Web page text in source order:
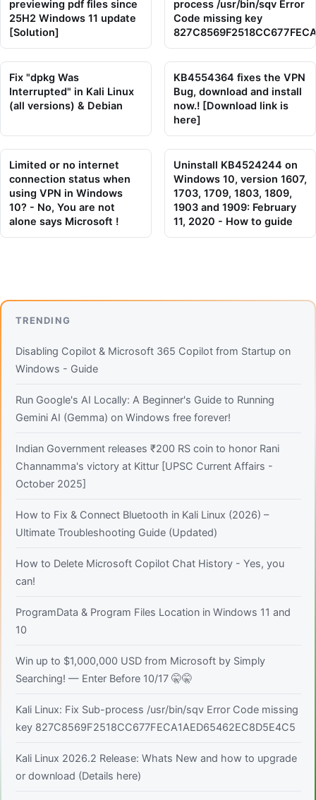
previewing pdf files since
25H2 Windows 11 update
[Solution]
process /usr/bin/sqv Error
Code missing key
Fix "dpkg Was
Interrupted" in Kali Linux
(all versions) & Debian
KB4554364 fixes the VPN
Bug, download and install
now.! [Download link is
here]
Limited or no internet
connection status when
using VPN in Windows
10? - No, You are not
alone says Microsoft !
Uninstall KB4524244 on
Windows 10, version 1607,
1703, 1709, 1803, 1809,
1903 and 1909: February
11, 2020 - How to guide
TRENDING
Disabling Copilot & Microsoft 365 Copilot from Startup on
Windows - Guide
Run Google's AI Locally: A Beginner's Guide to Running
Gemini AI (Gemma) on Windows free forever!
Indian Government releases ₹200 RS coin to honor Rani
Channamma's victory at Kittur [UPSC Current Affairs -
October 2025]
How to Fix & Connect Bluetooth in Kali Linux (2026) –
Ultimate Troubleshooting Guide (Updated)
How to Delete Microsoft Copilot Chat History - Yes, you
can!
ProgramData & Program Files Location in Windows 11 and
10
Win up to $1,000,000 USD from Microsoft by Simply
Searching! — Enter Before 10/17 🤫🤫
Kali Linux: Fix Sub-process /usr/bin/sqv Error Code missing
key 827C8569F2518CC677FECA1AED65462EC8D5E4C5
Kali Linux 2026.2 Release: Whats New and how to upgrade
or download (Details here)